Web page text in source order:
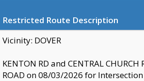
Restricted Route Description
Vicinity: DOVER
KENTON RD and CENTRAL
ROAD on 08/03/2026 for